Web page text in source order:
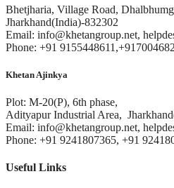
Bhetjharia, Village Road,
Jharkhand(India)-832302
Email: info@khetangroup.net,
Phone: +91
Khetan Ajinkya
Plot: M-20(P), 6th phase,
Adityapur Industrial Area,
Email: info@khetangroup.net,
Phone: +91 9241807365, +91
Useful Links